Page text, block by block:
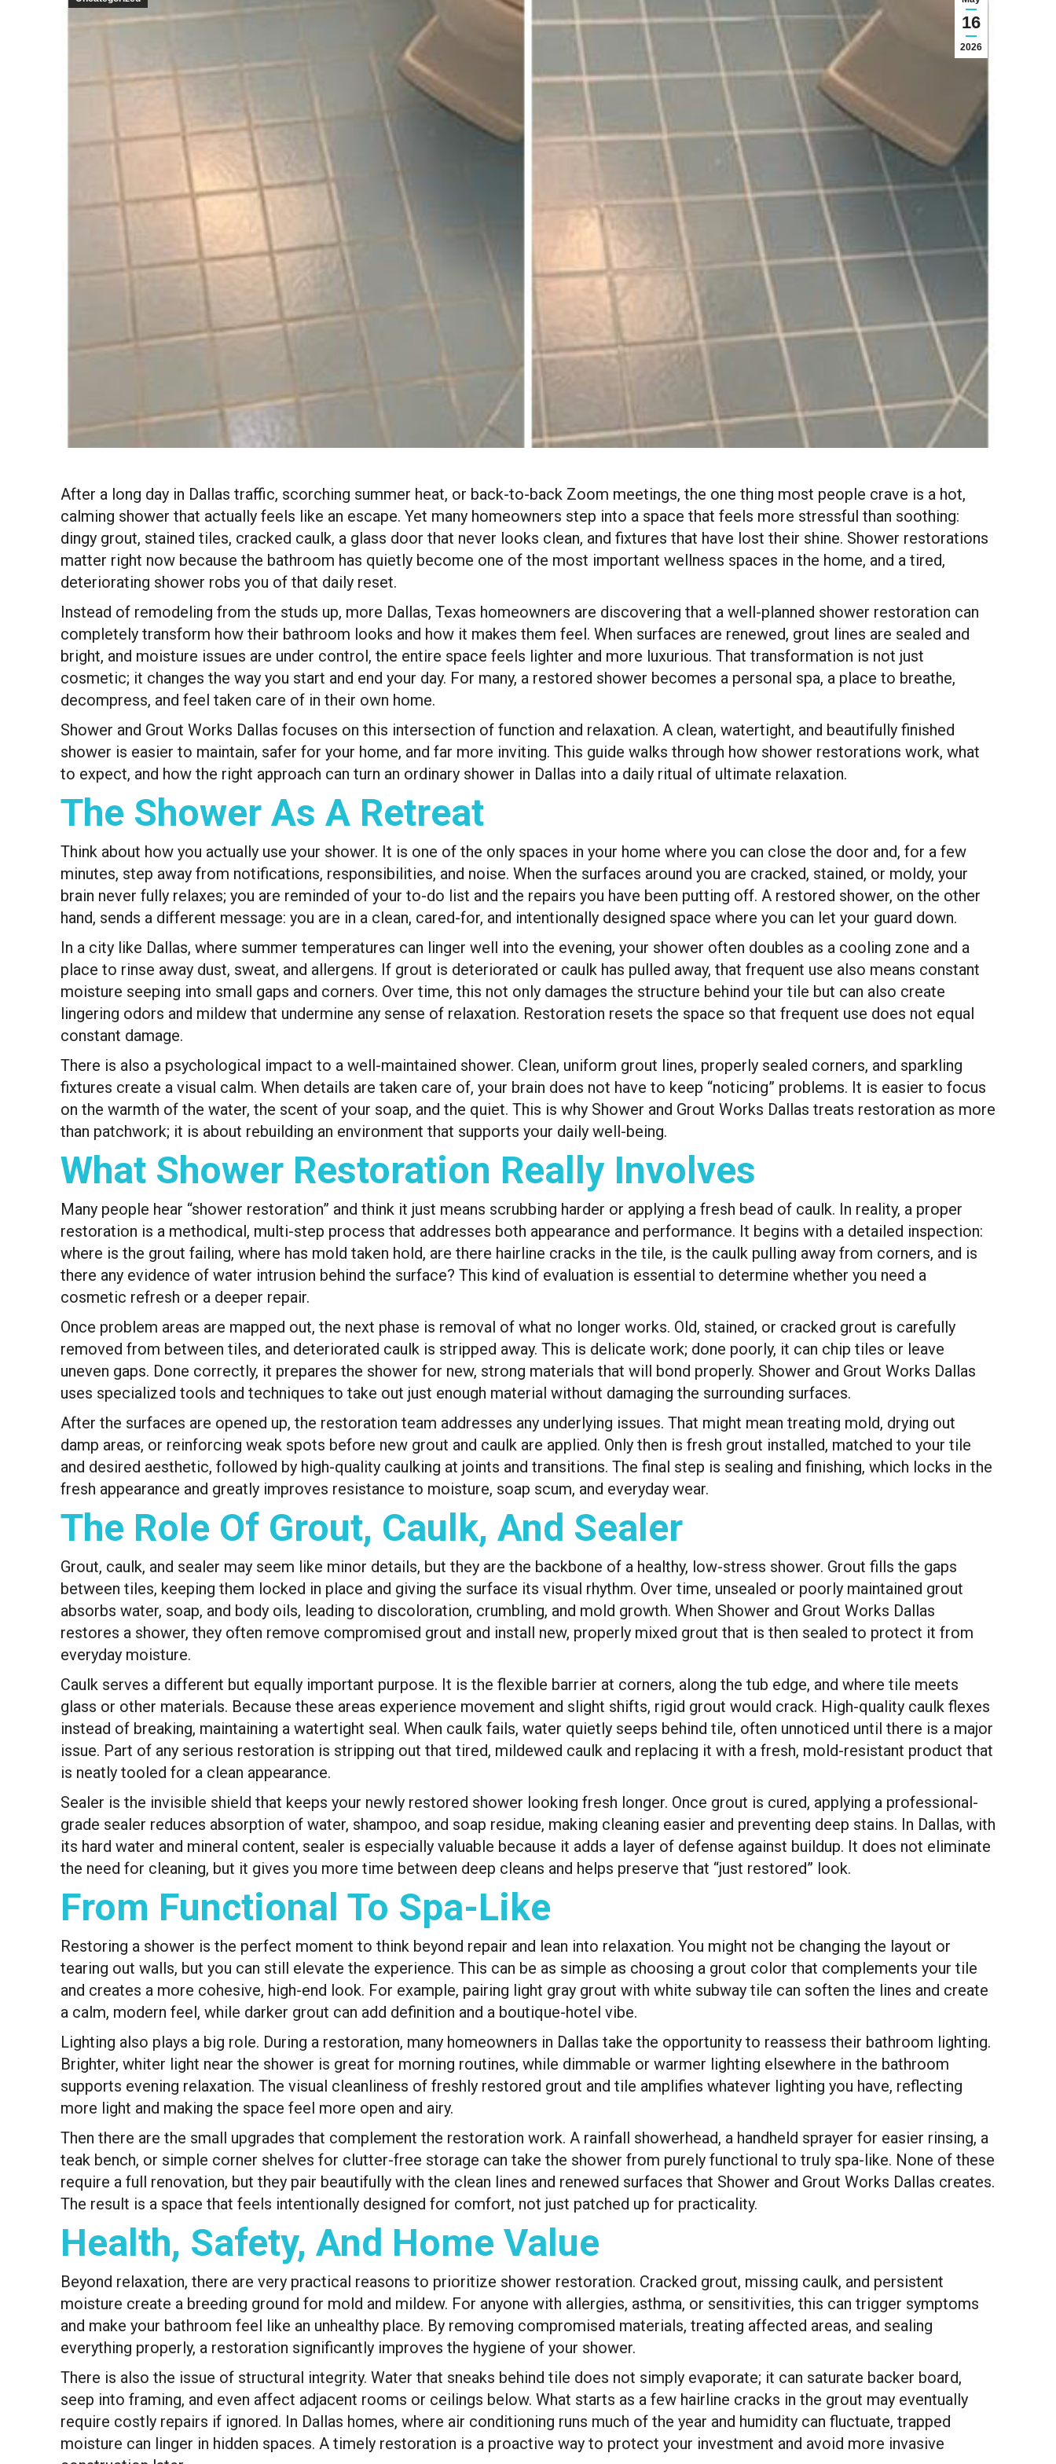
16
2026
After a long day in Dallas traffic, scorching summer heat, or back-to-back Zoom meetings, the one thing most people crave is a hot,
calming shower that actually feels like an escape. Yet many homeowners step into a space that feels more stressful than soothing:
dingy grout, stained tiles, cracked caulk, a glass door that never looks clean, and fixtures that have lost their shine. Shower restorations
matter right now because the bathroom has quietly become one of the most important wellness spaces in the home, and a tired,
deteriorating shower robs you of that daily reset.
Instead of remodeling from the studs up, more Dallas, Texas homeowners are discovering that a well-planned shower restoration can
completely transform how their bathroom looks and how it makes them feel. When surfaces are renewed, grout lines are sealed and
bright, and moisture issues are under control, the entire space feels lighter and more luxurious. That transformation is not just
cosmetic; it changes the way you start and end your day. For many, a restored shower becomes a personal spa, a place to breathe,
decompress, and feel taken care of in their own home.
Shower and Grout Works Dallas focuses on this intersection of function and relaxation. A clean, watertight, and beautifully finished
shower is easier to maintain, safer for your home, and far more inviting. This guide walks through how shower restorations work, what
to expect, and how the right approach can turn an ordinary shower in Dallas into a daily ritual of ultimate relaxation.
The Shower As A Retreat
Think about how you actually use your shower. It is one of the only spaces in your home where you can close the door and, for a few
minutes, step away from notifications, responsibilities, and noise. When the surfaces around you are cracked, stained, or moldy, your
brain never fully relaxes; you are reminded of your to-do list and the repairs you have been putting off. A restored shower, on the other
hand, sends a different message: you are in a clean, cared-for, and intentionally designed space where you can let your guard down.
In a city like Dallas, where summer temperatures can linger well into the evening, your shower often doubles as a cooling zone and a
place to rinse away dust, sweat, and allergens. If grout is deteriorated or caulk has pulled away, that frequent use also means constant
moisture seeping into small gaps and corners. Over time, this not only damages the structure behind your tile but can also create
lingering odors and mildew that undermine any sense of relaxation. Restoration resets the space so that frequent use does not equal
constant damage.
There is also a psychological impact to a well-maintained shower. Clean, uniform grout lines, properly sealed corners, and sparkling
fixtures create a visual calm. When details are taken care of, your brain does not have to keep “noticing” problems. It is easier to focus
on the warmth of the water, the scent of your soap, and the quiet. This is why Shower and Grout Works Dallas treats restoration as more
than patchwork; it is about rebuilding an environment that supports your daily well-being.
What Shower Restoration Really Involves
Many people hear “shower restoration” and think it just means scrubbing harder or applying a fresh bead of caulk. In reality, a proper
restoration is a methodical, multi-step process that addresses both appearance and performance. It begins with a detailed inspection:
where is the grout failing, where has mold taken hold, are there hairline cracks in the tile, is the caulk pulling away from corners, and is
there any evidence of water intrusion behind the surface? This kind of evaluation is essential to determine whether you need a
cosmetic refresh or a deeper repair.
Once problem areas are mapped out, the next phase is removal of what no longer works. Old, stained, or cracked grout is carefully
removed from between tiles, and deteriorated caulk is stripped away. This is delicate work; done poorly, it can chip tiles or leave
uneven gaps. Done correctly, it prepares the shower for new, strong materials that will bond properly. Shower and Grout Works Dallas
uses specialized tools and techniques to take out just enough material without damaging the surrounding surfaces.
After the surfaces are opened up, the restoration team addresses any underlying issues. That might mean treating mold, drying out
damp areas, or reinforcing weak spots before new grout and caulk are applied. Only then is fresh grout installed, matched to your tile
and desired aesthetic, followed by high-quality caulking at joints and transitions. The final step is sealing and finishing, which locks in the
fresh appearance and greatly improves resistance to moisture, soap scum, and everyday wear.
The Role Of Grout, Caulk, And Sealer
Grout, caulk, and sealer may seem like minor details, but they are the backbone of a healthy, low-stress shower. Grout fills the gaps
between tiles, keeping them locked in place and giving the surface its visual rhythm. Over time, unsealed or poorly maintained grout
absorbs water, soap, and body oils, leading to discoloration, crumbling, and mold growth. When Shower and Grout Works Dallas
restores a shower, they often remove compromised grout and install new, properly mixed grout that is then sealed to protect it from
everyday moisture.
Caulk serves a different but equally important purpose. It is the flexible barrier at corners, along the tub edge, and where tile meets
glass or other materials. Because these areas experience movement and slight shifts, rigid grout would crack. High-quality caulk flexes
instead of breaking, maintaining a watertight seal. When caulk fails, water quietly seeps behind tile, often unnoticed until there is a major
issue. Part of any serious restoration is stripping out that tired, mildewed caulk and replacing it with a fresh, mold-resistant product that
is neatly tooled for a clean appearance.
Sealer is the invisible shield that keeps your newly restored shower looking fresh longer. Once grout is cured, applying a professional-
grade sealer reduces absorption of water, shampoo, and soap residue, making cleaning easier and preventing deep stains. In Dallas, with
its hard water and mineral content, sealer is especially valuable because it adds a layer of defense against buildup. It does not eliminate
the need for cleaning, but it gives you more time between deep cleans and helps preserve that “just restored” look.
From Functional To Spa-Like
Restoring a shower is the perfect moment to think beyond repair and lean into relaxation. You might not be changing the layout or
tearing out walls, but you can still elevate the experience. This can be as simple as choosing a grout color that complements your tile
and creates a more cohesive, high-end look. For example, pairing light gray grout with white subway tile can soften the lines and create
a calm, modern feel, while darker grout can add definition and a boutique-hotel vibe.
Lighting also plays a big role. During a restoration, many homeowners in Dallas take the opportunity to reassess their bathroom lighting.
Brighter, whiter light near the shower is great for morning routines, while dimmable or warmer lighting elsewhere in the bathroom
supports evening relaxation. The visual cleanliness of freshly restored grout and tile amplifies whatever lighting you have, reflecting
more light and making the space feel more open and airy.
Then there are the small upgrades that complement the restoration work. A rainfall showerhead, a handheld sprayer for easier rinsing, a
teak bench, or simple corner shelves for clutter-free storage can take the shower from purely functional to truly spa-like. None of these
require a full renovation, but they pair beautifully with the clean lines and renewed surfaces that Shower and Grout Works Dallas creates.
The result is a space that feels intentionally designed for comfort, not just patched up for practicality.
Health, Safety, And Home Value
Beyond relaxation, there are very practical reasons to prioritize shower restoration. Cracked grout, missing caulk, and persistent
moisture create a breeding ground for mold and mildew. For anyone with allergies, asthma, or sensitivities, this can trigger symptoms
and make your bathroom feel like an unhealthy place. By removing compromised materials, treating affected areas, and sealing
everything properly, a restoration significantly improves the hygiene of your shower.
There is also the issue of structural integrity. Water that sneaks behind tile does not simply evaporate; it can saturate backer board,
seep into framing, and even affect adjacent rooms or ceilings below. What starts as a few hairline cracks in the grout may eventually
require costly repairs if ignored. In Dallas homes, where air conditioning runs much of the year and humidity can fluctuate, trapped
moisture can linger in hidden spaces. A timely restoration is a proactive way to protect your investment and avoid more invasive